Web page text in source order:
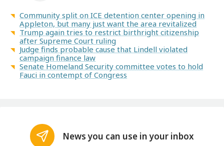
Community split on ICE detention center opening in
Appleton, but many just want the area revitalized
Trump again tries to restrict birthright citizenship
after Supreme Court ruling
Judge finds probable cause that Lindell violated
campaign finance law
Senate Homeland Security committee votes to hold
Fauci in contempt of Congress
News you can use in your inbox